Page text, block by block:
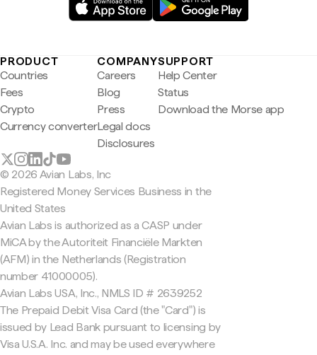
PRODUCT
Countries
Fees
Crypto
Currency converter
COMPANY
Careers
Blog
Press
Legal docs
Disclosures
SUPPORT
Help Center
Status
Download the Morse app
© 2026 Avian Labs, Inc
Registered Money Services Business in the
United States
Avian Labs is authorized as a CASP under
MiCA by the Autoriteit Financiële Markten
(AFM) in the Netherlands (Registration
number 41000005).
Avian Labs USA, Inc., NMLS ID # 2639252
The Prepaid Debit Visa Card (the "Card") is
issued by Lead Bank pursuant to licensing by
Visa U.S.A. Inc. and may be used everywhere